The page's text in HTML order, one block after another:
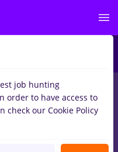
inConstruction /
job hunting
order to have access to
check our Cookie Policy